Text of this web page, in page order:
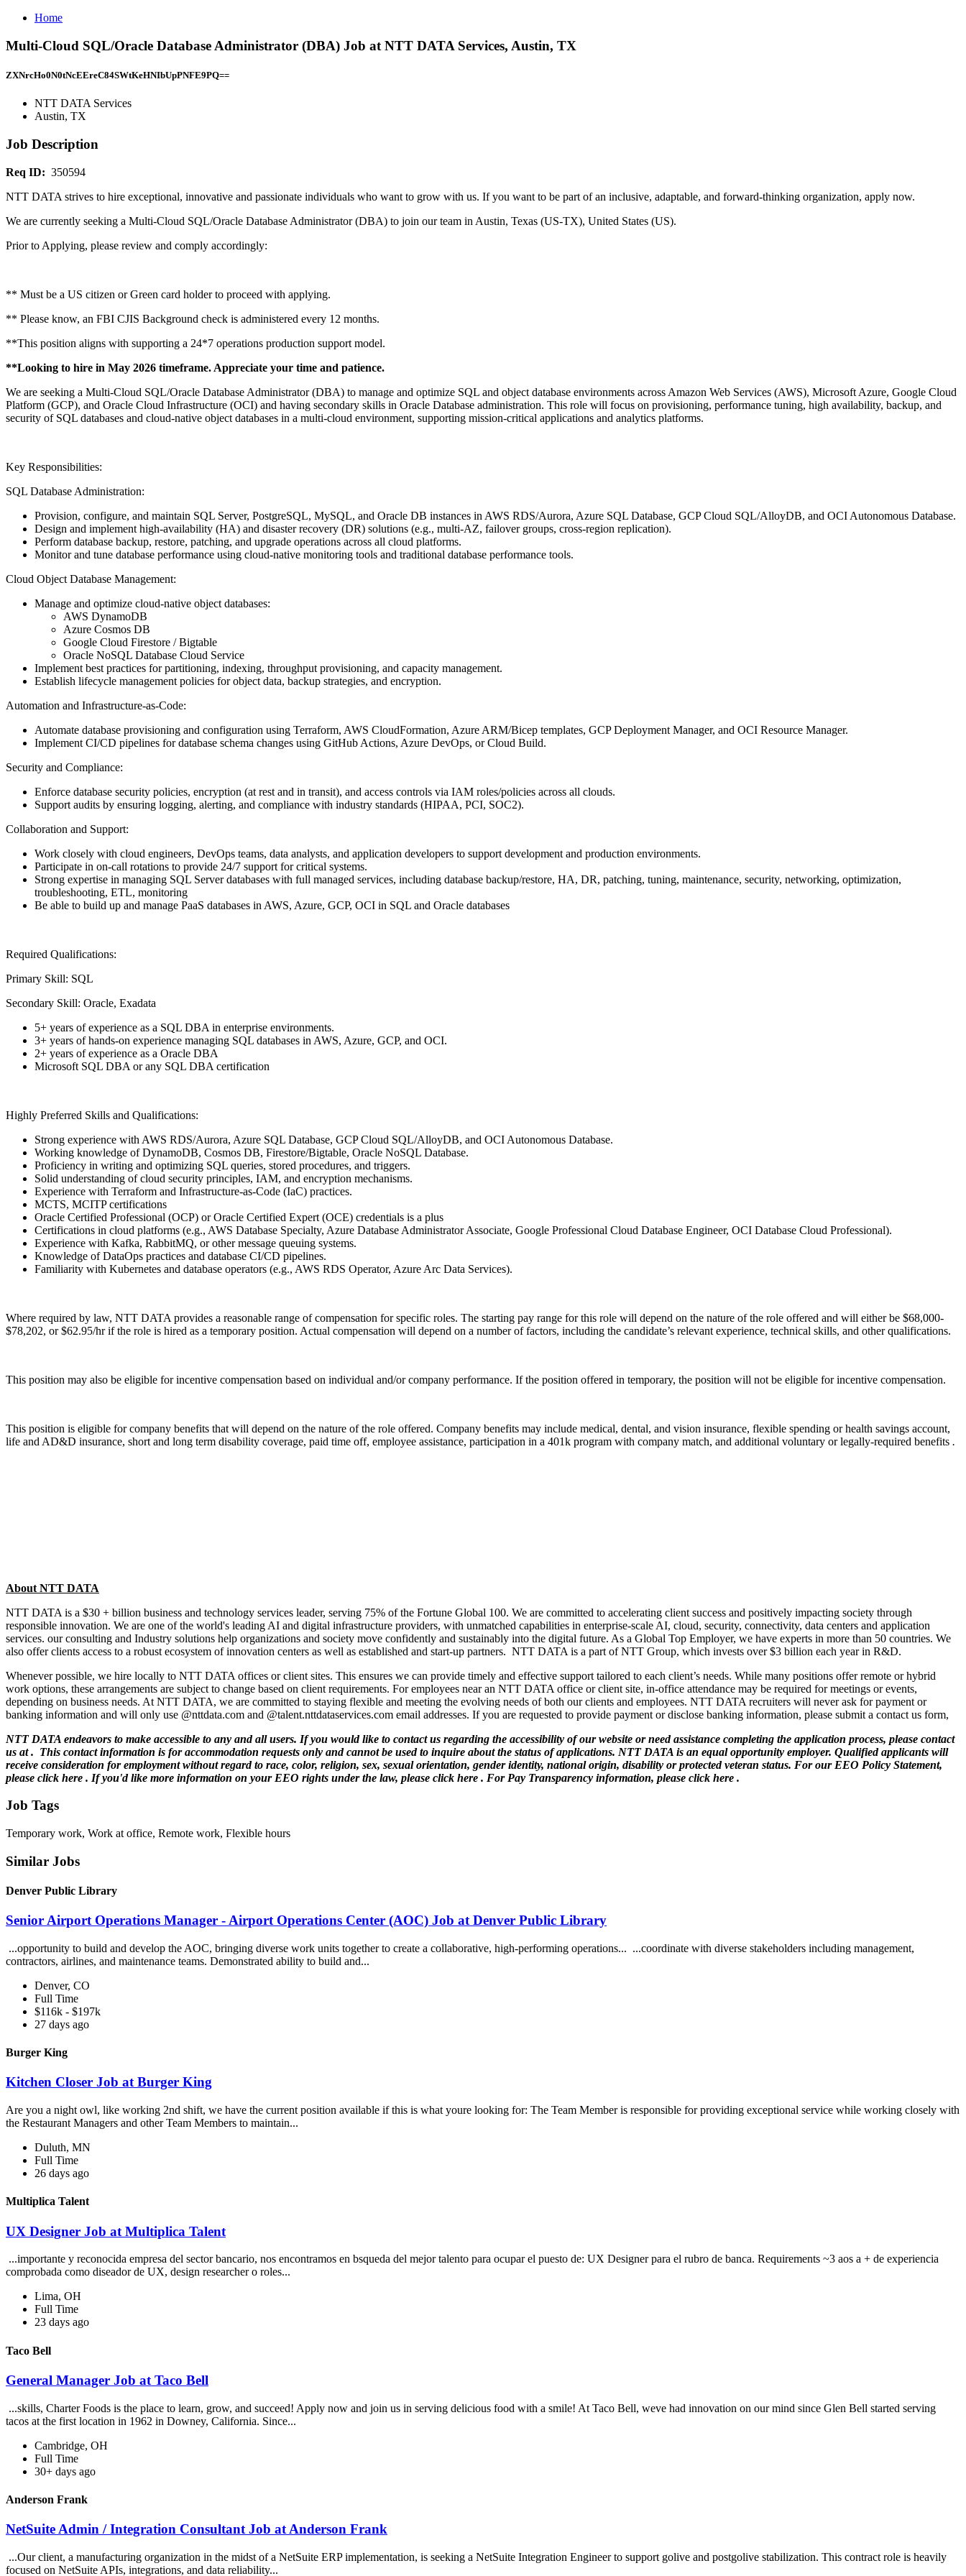
Home
Multi-Cloud SQL/Oracle Database Administrator (DBA) Job at NTT DATA Services, Austin, TX
ZXNrcHo0N0tNcEEreC84SWtKeHNIbUpPNFE9PQ==
NTT DATA Services
Austin, TX
Job Description
Req ID: 350594
NTT DATA strives to hire exceptional, innovative and passionate individuals who want to grow with us. If you want to be part of an inclusive, adaptable, and forward-thinking organization, apply now.
We are currently seeking a Multi-Cloud SQL/Oracle Database Administrator (DBA) to join our team in Austin, Texas (US-TX), United States (US).
Prior to Applying, please review and comply accordingly:
** Must be a US citizen or Green card holder to proceed with applying.
** Please know, an FBI CJIS Background check is administered every 12 months.
**This position aligns with supporting a 24*7 operations production support model.
**Looking to hire in May 2026 timeframe. Appreciate your time and patience.
We are seeking a Multi-Cloud SQL/Oracle Database Administrator (DBA) to manage and optimize SQL and object database environments across Amazon Web Services (AWS), Microsoft Azure, Google Cloud
Platform (GCP), and Oracle Cloud Infrastructure (OCI) and having secondary skills in Oracle Database administration. This role will focus on provisioning, performance tuning, high availability, backup, and
security of SQL databases and cloud-native object databases in a multi-cloud environment, supporting mission-critical applications and analytics platforms.
Key Responsibilities:
SQL Database Administration:
Provision, configure, and maintain SQL Server, PostgreSQL, MySQL, and Oracle DB instances in AWS RDS/Aurora, Azure SQL Database, GCP Cloud SQL/AlloyDB, and OCI Autonomous Database.
Design and implement high-availability (HA) and disaster recovery (DR) solutions (e.g., multi-AZ, failover groups, cross-region replication).
Perform database backup, restore, patching, and upgrade operations across all cloud platforms.
Monitor and tune database performance using cloud-native monitoring tools and traditional database performance tools.
Cloud Object Database Management:
Manage and optimize cloud-native object databases:
AWS DynamoDB
Azure Cosmos DB
Google Cloud Firestore / Bigtable
Oracle NoSQL Database Cloud Service
Implement best practices for partitioning, indexing, throughput provisioning, and capacity management.
Establish lifecycle management policies for object data, backup strategies, and encryption.
Automation and Infrastructure-as-Code:
Automate database provisioning and configuration using Terraform, AWS CloudFormation, Azure ARM/Bicep templates, GCP Deployment Manager, and OCI Resource Manager.
Implement CI/CD pipelines for database schema changes using GitHub Actions, Azure DevOps, or Cloud Build.
Security and Compliance:
Enforce database security policies, encryption (at rest and in transit), and access controls via IAM roles/policies across all clouds.
Support audits by ensuring logging, alerting, and compliance with industry standards (HIPAA, PCI, SOC2).
Collaboration and Support:
Work closely with cloud engineers, DevOps teams, data analysts, and application developers to support development and production environments.
Participate in on-call rotations to provide 24/7 support for critical systems.
Strong expertise in managing SQL Server databases with full managed services, including database backup/restore, HA, DR, patching, tuning, maintenance, security, networking, optimization,
troubleshooting, ETL, monitoring
Be able to build up and manage PaaS databases in AWS, Azure, GCP, OCI in SQL and Oracle databases
Required Qualifications:
Primary Skill: SQL
Secondary Skill: Oracle, Exadata
5+ years of experience as a SQL DBA in enterprise environments.
3+ years of hands-on experience managing SQL databases in AWS, Azure, GCP, and OCI.
2+ years of experience as a Oracle DBA
Microsoft SQL DBA or any SQL DBA certification
Highly Preferred Skills and Qualifications:
Strong experience with AWS RDS/Aurora, Azure SQL Database, GCP Cloud SQL/AlloyDB, and OCI Autonomous Database.
Working knowledge of DynamoDB, Cosmos DB, Firestore/Bigtable, Oracle NoSQL Database.
Proficiency in writing and optimizing SQL queries, stored procedures, and triggers.
Solid understanding of cloud security principles, IAM, and encryption mechanisms.
Experience with Terraform and Infrastructure-as-Code (IaC) practices.
MCTS, MCITP certifications
Oracle Certified Professional (OCP) or Oracle Certified Expert (OCE) credentials is a plus
Certifications in cloud platforms (e.g., AWS Database Specialty, Azure Database Administrator Associate, Google Professional Cloud Database Engineer, OCI Database Cloud Professional).
Experience with Kafka, RabbitMQ, or other message queuing systems.
Knowledge of DataOps practices and database CI/CD pipelines.
Familiarity with Kubernetes and database operators (e.g., AWS RDS Operator, Azure Arc Data Services).
Where required by law, NTT DATA provides a reasonable range of compensation for specific roles. The starting pay range for this role will depend on the nature of the role offered and will either be $68,000-
$78,202, or $62.95/hr if the role is hired as a temporary position. Actual compensation will depend on a number of factors, including the candidate’s relevant experience, technical skills, and other qualifications.
This position may also be eligible for incentive compensation based on individual and/or company performance. If the position offered in temporary, the position will not be eligible for incentive compensation.
This position is eligible for company benefits that will depend on the nature of the role offered. Company benefits may include medical, dental, and vision insurance, flexible spending or health savings account,
life and AD&D insurance, short and long term disability coverage, paid time off, employee assistance, participation in a 401k program with company match, and additional voluntary or legally-required benefits .
About NTT DATA
NTT DATA is a $30 + billion business and technology services leader, serving 75% of the Fortune Global 100. We are committed to accelerating client success and positively impacting society through
responsible innovation. We are one of the world's leading AI and digital infrastructure providers, with unmatched capabilities in enterprise-scale AI, cloud, security, connectivity, data centers and application
services. our consulting and Industry solutions help organizations and society move confidently and sustainably into the digital future. As a Global Top Employer, we have experts in more than 50 countries. We
also offer clients access to a robust ecosystem of innovation centers as well as established and start-up partners. NTT DATA is a part of NTT Group, which invests over $3 billion each year in R&D.
Whenever possible, we hire locally to NTT DATA offices or client sites. This ensures we can provide timely and effective support tailored to each client’s needs. While many positions offer remote or hybrid
work options, these arrangements are subject to change based on client requirements. For employees near an NTT DATA office or client site, in-office attendance may be required for meetings or events,
depending on business needs. At NTT DATA, we are committed to staying flexible and meeting the evolving needs of both our clients and employees. NTT DATA recruiters will never ask for payment or
banking information and will only use @nttdata.com and @talent.nttdataservices.com email addresses. If you are requested to provide payment or disclose banking information, please submit a contact us form,
NTT DATA endeavors to make accessible to any and all users. If you would like to contact us regarding the accessibility of our website or need assistance completing the application process, please contact
us at . This contact information is for accommodation requests only and cannot be used to inquire about the status of applications. NTT DATA is an equal opportunity employer. Qualified applicants will
receive consideration for employment without regard to race, color, religion, sex, sexual orientation, gender identity, national origin, disability or protected veteran status. For our EEO Policy Statement,
please click here . If you'd like more information on your EEO rights under the law, please click here . For Pay Transparency information, please click here .
Job Tags
Temporary work, Work at office, Remote work, Flexible hours
Similar Jobs
Denver Public Library
Senior Airport Operations Manager - Airport Operations Center (AOC) Job at Denver Public Library
...opportunity to build and develop the AOC, bringing diverse work units together to create a collaborative, high-performing operations... ...coordinate with diverse stakeholders including management,
contractors, airlines, and maintenance teams. Demonstrated ability to build and...
Denver, CO
Full Time
$116k - $197k
27 days ago
Burger King
Kitchen Closer Job at Burger King
Are you a night owl, like working 2nd shift, we have the current position available if this is what youre looking for: The Team Member is responsible for providing exceptional service while working closely with
the Restaurant Managers and other Team Members to maintain...
Duluth, MN
Full Time
26 days ago
Multiplica Talent
UX Designer Job at Multiplica Talent
...importante y reconocida empresa del sector bancario, nos encontramos en bsqueda del mejor talento para ocupar el puesto de: UX Designer para el rubro de banca. Requirements ~3 aos a + de experiencia
comprobada como diseador de UX, design researcher o roles...
Lima, OH
Full Time
23 days ago
Taco Bell
General Manager Job at Taco Bell
...skills, Charter Foods is the place to learn, grow, and succeed! Apply now and join us in serving delicious food with a smile! At Taco Bell, weve had innovation on our mind since Glen Bell started serving
tacos at the first location in 1962 in Downey, California. Since...
Cambridge, OH
Full Time
30+ days ago
Anderson Frank
NetSuite Admin / Integration Consultant Job at Anderson Frank
...Our client, a manufacturing organization in the midst of a NetSuite ERP implementation, is seeking a NetSuite Integration Engineer to support golive and postgolive stabilization. This contract role is heavily
focused on NetSuite APIs, integrations, and data reliability...